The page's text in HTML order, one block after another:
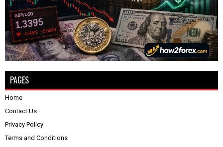
PAGES
Home
Contact Us
Privacy Policy
Terms and Conditions